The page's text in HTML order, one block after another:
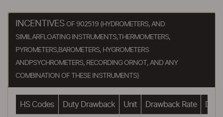
INCENTIVES OF 902519 (HYDROMETERS, AND
SIMILARFLOATING INSTRUMENTS,THERMOMETERS,
PYROMETERS,BAROMETERS, HYGROMETERS
ANDPSYCHROMETERS, RECORDING ORNOT, AND ANY
COMBINATION OF THESE INSTRUMENTS)
HS Codes Duty Drawback Unit Drawback Rate